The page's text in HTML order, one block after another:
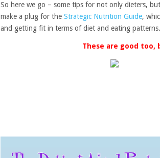
So here we go – some tips for not only dieters,
make a plug for the Strategic Nutrition Guide,
and getting fit in terms of diet and eating
These are good too,